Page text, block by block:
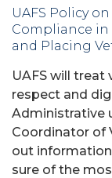
UAFS Policy
Compliance
and Placing
UAFS will
respect and
Administrative
Coordinator of
out
sure of the